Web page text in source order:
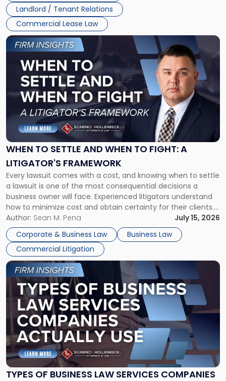
Landlord / Tenant Relations
Commercial Lease Law
WHEN TO SETTLE AND WHEN TO FIGHT: A
LITIGATOR'S FRAMEWORK
Every lawsuit comes with a cost, and knowing when to settle
a lawsuit is one of the most consequential decisions a
business owner will face. Experienced litigators understand
how to minimize cost and obtain certainty for their clients.
For many business owners, the decision is viewed almost
entirely through a financial lens: What will it cost […]
Author: Sean M. Pena
July 15, 2026
Corporate & Business Law
Business Law
Commercial Litigation
Link
to
post
-
"When
Settle
and
When
Fight:
A
Litigator's
Framework"
TYPES OF BUSINESS LAW SERVICES COMPANIES
Link
to
post
with
title
-
"Types
of
Business
Law
Services